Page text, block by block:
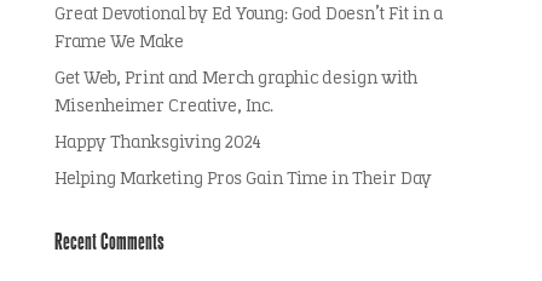
Great Devotional by Ed Young: God Doesn’t Fit in a
Frame We Make
Get Web, Print and Merch graphic design with
Misenheimer Creative, Inc.
Happy Thanksgiving 2024
Helping Marketing Pros Gain Time in Their Day
Recent Comments